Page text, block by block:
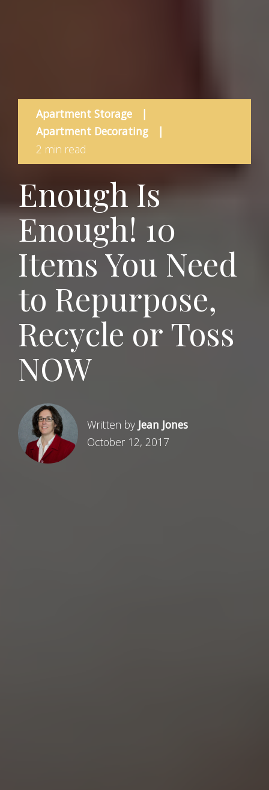
Apartment Storage
|
Apartment Decorating
|
2 min read
Enough Is
Enough! 10
Items You Need
to Repurpose,
Recycle or Toss
NOW
Written by Jean Jones
October 12, 2017